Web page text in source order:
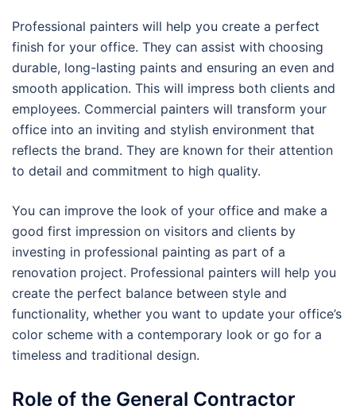
Professional painters will help you create a perfect
finish for your office. They can assist with choosing
durable, long-lasting paints and ensuring an even and
smooth application. This will impress both clients and
employees. Commercial painters will transform your
office into an inviting and stylish environment that
reflects the brand. They are known for their attention
to detail and commitment to high quality.
You can improve the look of your office and make a
good first impression on visitors and clients by
investing in professional painting as part of a
renovation project. Professional painters will help you
create the perfect balance between style and
functionality, whether you want to update your office’s
color scheme with a contemporary look or go for a
timeless and traditional design.
Role of the General Contractor